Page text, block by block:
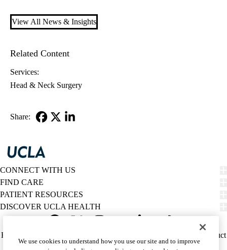
View All News & Insights
Related Content
Services:
Head & Neck Surgery
Share:
CONNECT WITH US
FIND CARE
PATIENT RESOURCES
DISCOVER UCLA HEALTH
Twitter
Policy
HIPAA Notice
Report Misconduct
Accessibility
We listen. We care.
We use cookies to understand how you use our site and to improve